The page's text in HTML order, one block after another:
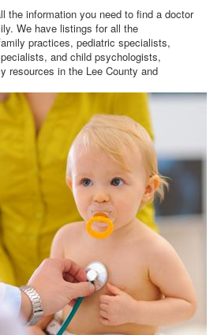
the information you need to find a doctor
We have listings for all the
practices, pediatric specialists,
and child psychologists,
resources in the Lee County and